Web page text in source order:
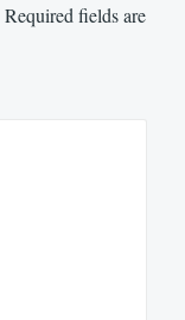
Required fields are